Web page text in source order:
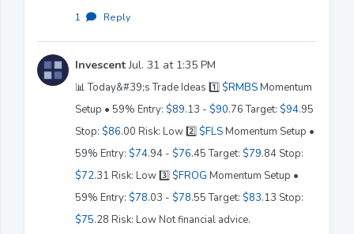
1 · Reply
InvescentJul. 31 at 1:35 PM
📊 Today&#39;s Trade Ideas 1️⃣ $RMBSMomentum
Setup • 59% Entry: $89.13 - $90.76 Target: $94.95
Stop: $86.00 Risk: Low 2️⃣ $FLSMomentum Setup •
59% Entry: $74.94 - $76.45 Target: $79.84 Stop:
$72.31 Risk: Low 3️⃣ $FROG Momentum Setup •
59% Entry: $78.03 - $78.55 Target: $83.13 Stop:
$75.28 Risk: Low Not financial advice.